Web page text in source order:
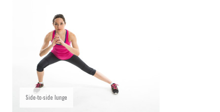
Side-to-side lunge